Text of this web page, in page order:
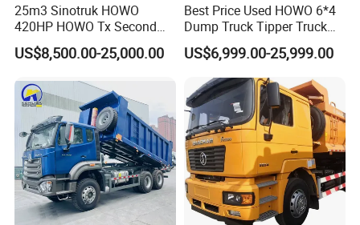
25m3 Sinotruk HOWO
420HP HOWO Tx Second
Hand 8X4 Construction
Dumper Lorry
US$8,500.00-25,000.00
Best Price Used HOWO 6*4
Dump Truck Tipper Truck
Sinotruck Dumper Truck
Heavy Duty Mining Trucks
for Sale
US$6,999.00-25,999.00